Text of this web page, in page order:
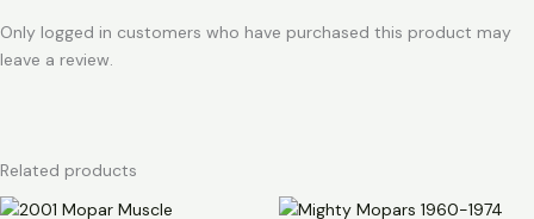
Only logged in customers who have purchased this product may
leave a review.
Related products